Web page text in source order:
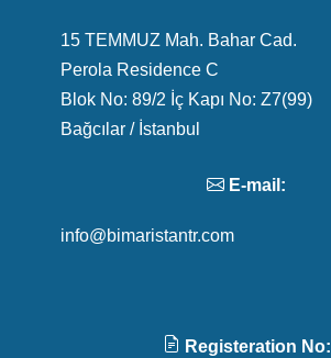
15 TEMMUZ Mah. Bahar Cad.
Perola Residence C
Blok No: 89/2 İç Kapı No: Z7(99)
Bağcılar / İstanbul
E-mail:
info@bimaristantr.com
Registeration No: